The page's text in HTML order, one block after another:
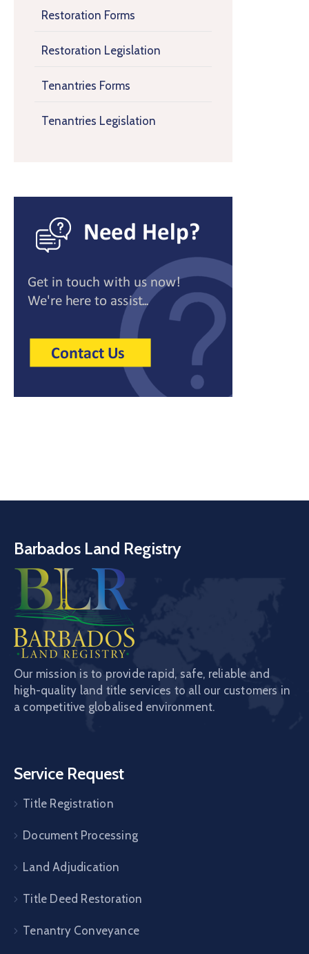
Restoration Forms
Restoration Legislation
Tenantries Forms
Tenantries Legislation
Barbados Land Registry
Our mission is to provide rapid, safe, reliable and
high-quality land title services to all our customers in
a competitive globalised environment.
Service Request
Title Registration
Document Processing
Land Adjudication
Title Deed Restoration
Tenantry Conveyance